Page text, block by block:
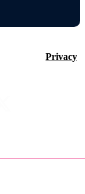
Privacy